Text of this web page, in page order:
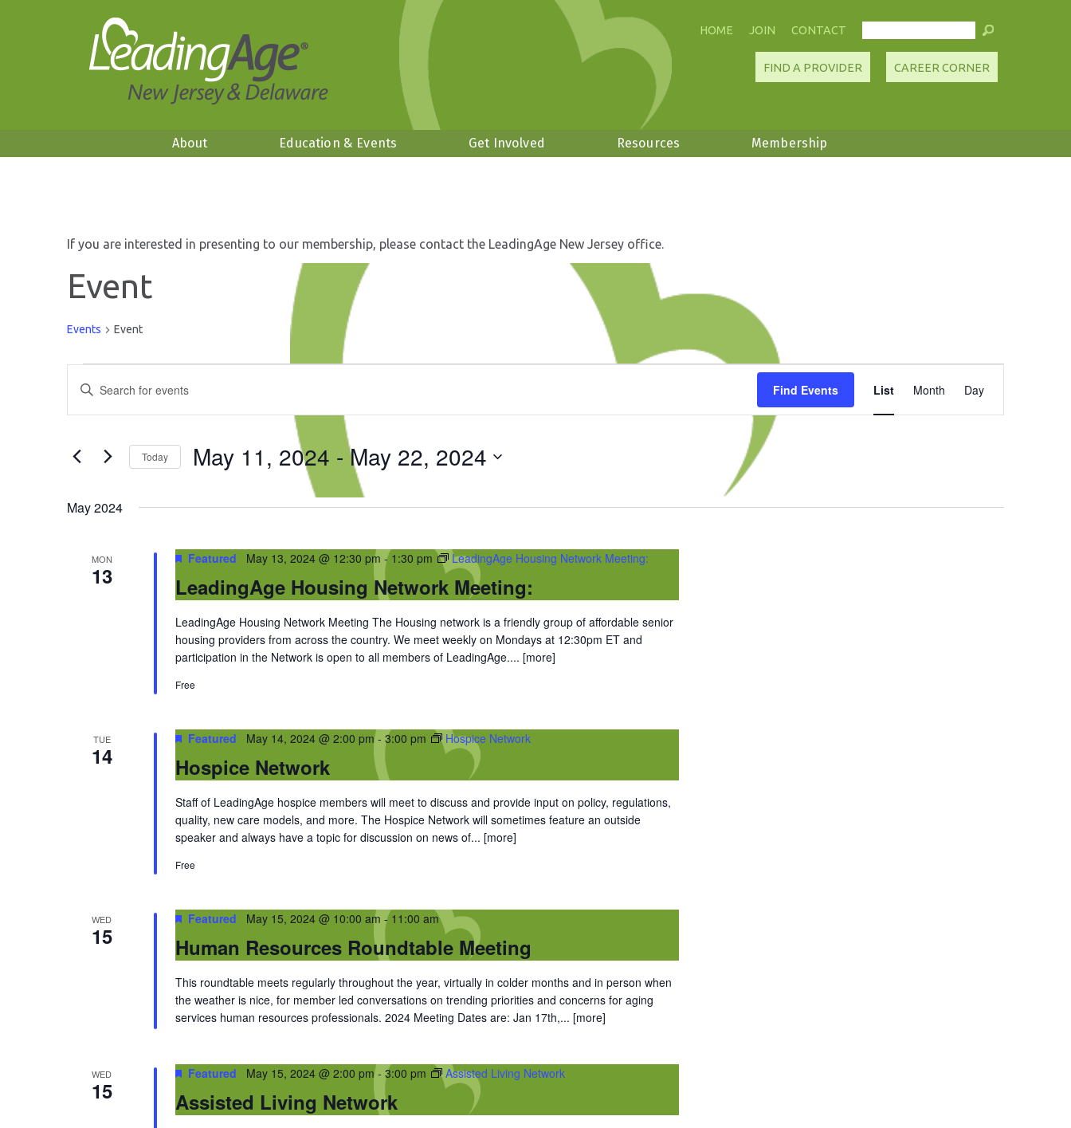
CONTACT
JOIN
HOME
CAREER CORNER
FIND A PROVIDER
About Education & Events Get Involved Resources Membership
If you are interested in presenting to our membership, please contact the LeadingAge New Jersey office.
Event
Events Event
Search
Enter
Keyword.
Search
Events
Find Events
Views
Navigation
List Month Day
Today May 11, 2024 - May 22, 2024
May 2024
MON
13 LeadingAge Housing Network Meeting:
Featured May 13, 2024 @ 12:30 pm -1:30 pm LeadingAge Housing Network Meeting:
LeadingAge Housing Network Meeting The Housing network is a friendly group of affordable senior
housing providers from across the country. We meet weekly on Mondays at 12:30pm ET and
participation in the Network is open to all members of LeadingAge.... [more]
Free
TUE
14 Hospice Network
Featured May 14, 2024 @ 2:00 pm- 3:00 pm Hospice Network
Staff of LeadingAge hospice members will meet to discuss and provide input on policy, regulations,
quality, new care models, and more. The Hospice Network will sometimes feature an outside
speaker and always have a topic for discussion on news of... [more]
Free
WED
15 Human Resources Roundtable Meeting
Featured May 15, 2024 @ 10:00 am -11:00 am
This roundtable meets regularly throughout the year, virtually in colder months and in person when
the weather is nice, for member led conversations on trending priorities and concerns for aging
services human resources professionals. 2024 Meeting Dates are: Jan 17th,... [more]
WED
15 Assisted Living Network
Featured May 15, 2024 @ 2:00 pm- 3:00 pm Assisted Living Network